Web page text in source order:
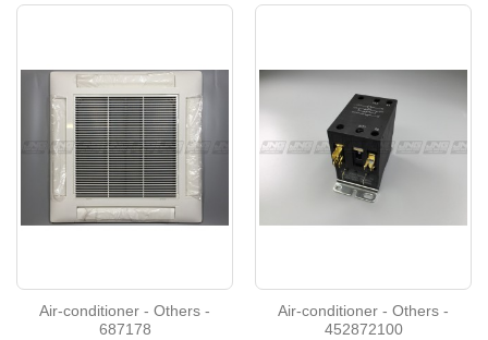
Air-conditioner - Others -
687178
Air-conditioner - Others -
452872100